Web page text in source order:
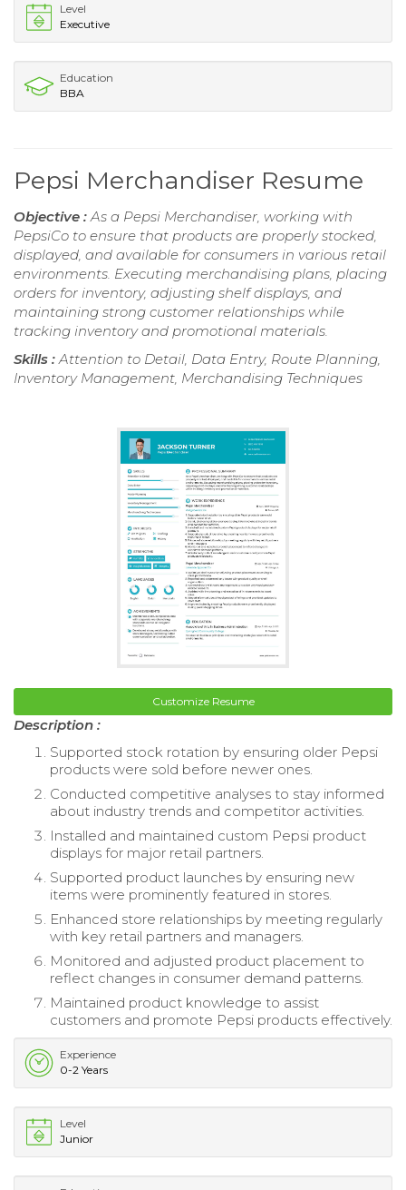
Level
Executive
Education
BBA
Pepsi Merchandiser Resume
Objective : As a Pepsi Merchandiser, working with
PepsiCo to ensure that products are properly stocked,
displayed, and available for consumers in various retail
environments. Executing merchandising plans, placing
orders for inventory, adjusting shelf displays, and
maintaining strong customer relationships while
tracking inventory and promotional materials.
Skills : Attention to Detail, Data Entry, Route Planning,
Inventory Management, Merchandising Techniques
Customize Resume
Description :
Supported stock rotation by ensuring older Pepsi
products were sold before newer ones.
Conducted competitive analyses to stay informed
about industry trends and competitor activities.
Installed and maintained custom Pepsi product
displays for major retail partners.
Supported product launches by ensuring new
items were prominently featured in stores.
Enhanced store relationships by meeting regularly
with key retail partners and managers.
Monitored and adjusted product placement to
reflect changes in consumer demand patterns.
Maintained product knowledge to assist
customers and promote Pepsi products effectively.
Experience
0-2 Years
Level
Junior